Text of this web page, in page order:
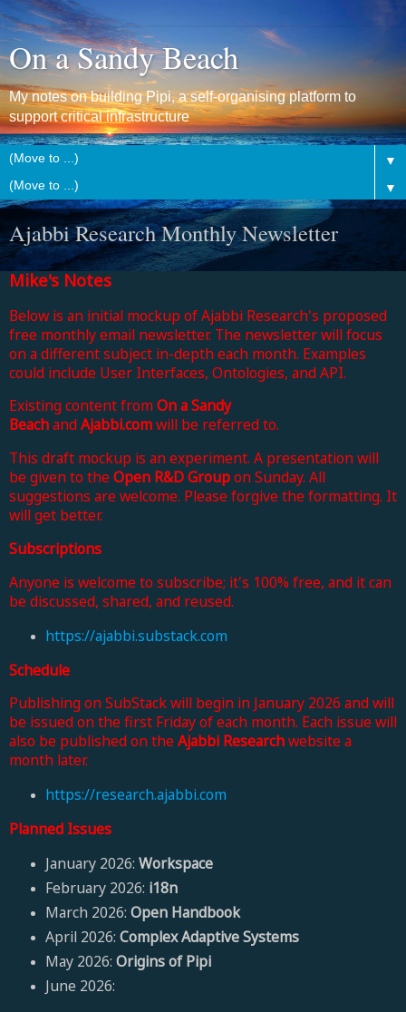
On a Sandy Beach
My notes on building Pipi, a self-organising platform to
support critical infrastructure
▼
▼
Ajabbi Research Monthly Newsletter
Mike's Notes
Below is an initial mockup ofAjabbi Research's proposed
free monthly email newsletter. The newsletter will focus
on a different subject in-depth each month. Examples
could include User Interfaces, Ontologies, and API.
Existing content fromOn a Sandy
BeachandAjabbi.comwill be referred to.
This draft mockup is an experiment. A presentation will
be given to theOpen R&D Groupon Sunday. All
suggestions are welcome. Please forgive the formatting. It
will get better.
Subscriptions
Anyone is welcome to subscribe; it's 100% free, and it can
be discussed, shared, and reused.
https://ajabbi.substack.com
Schedule
Publishing on SubStack will begin in January 2026 and will
be issued on the first Friday of each month. Each issue will
also be published on theAjabbi Researchwebsite a
month later.
https://research.ajabbi.com
Planned Issues
January 2026: Workspace
February 2026: i18n
March 2026: Open Handbook
April 2026: Complex Adaptive Systems
May 2026: Origins of Pipi
June 2026: